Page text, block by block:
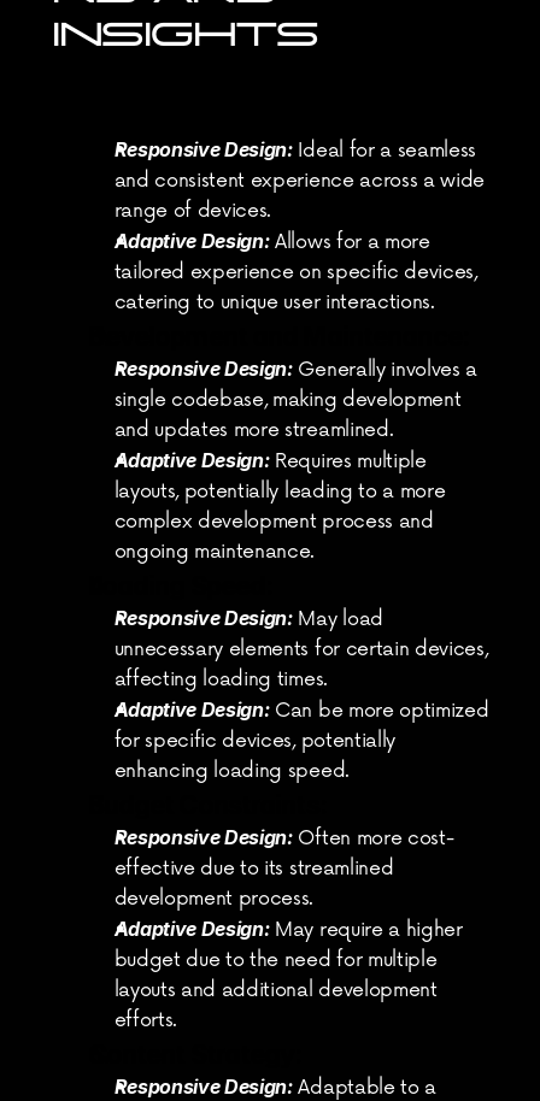
INSIGHTS
Responsive Design: Ideal for a seamless
and consistent experience across a wide
range of devices.
Adaptive Design: Allows for a more
tailored experience on specific devices,
catering to unique user interactions.
Responsive Design: Generally involves a
single codebase, making development
and updates more streamlined.
Adaptive Design: Requires multiple
layouts, potentially leading to a more
complex development process and
ongoing maintenance.
Responsive Design: May load
unnecessary elements for certain devices,
affecting loading times.
Adaptive Design: Can be more optimized
for specific devices, potentially
enhancing loading speed.
Responsive Design: Often more cost-
effective due to its streamlined
development process.
Adaptive Design: May require a higher
budget due to the need for multiple
layouts and additional development
efforts.
Responsive Design: Adaptable to a